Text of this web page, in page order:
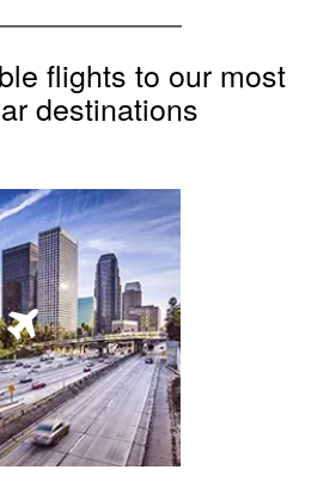
flights to our most
destinations